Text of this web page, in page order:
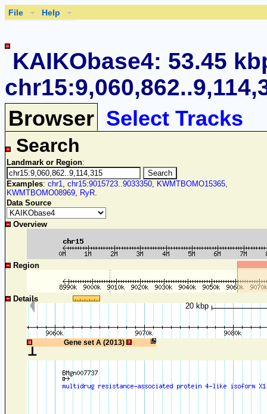
File Help
KAIKObase4: 53.45
Browser Select Tracks
Search
Landmark or Region:
Examples: chr1, chr15:9015723..9033350, KWMTBOMO15365,
KWMTBOMO08969, RyR.
Data Source
Overview
Region
Details
20 kbp
Gene set A (2013)
1